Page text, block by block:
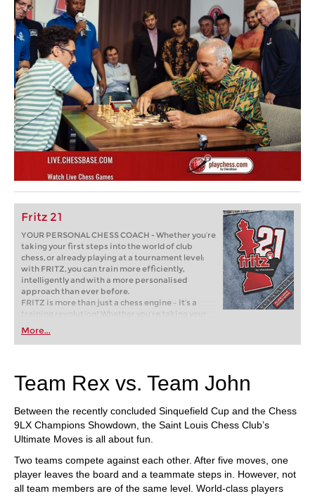
Fritz 21
YOUR PERSONAL CHESS COACH - Whether you’re
taking your first steps into the world of club
chess, or already playing at a tournament level:
with FRITZ, you can train more efficiently,
intelligently and with a more personalised
approach than ever before.
FRITZ is more than just a chess engine – it’s a
training revolution! Whether you’re taking your
first steps into the world of club chess, or already
playing at a tournament level: with FRITZ, you can
train more efficiently, intelligently and with a
More...
Team Rex vs. Team John
Between the recently concluded Sinquefield Cup and the Chess
9LX Champions Showdown, the Saint Louis Chess Club’s
Ultimate Moves is all about fun.
Two teams compete against each other. After five moves, one
player leaves the board and a teammate steps in. However, not
all team members are of the same level. World-class players